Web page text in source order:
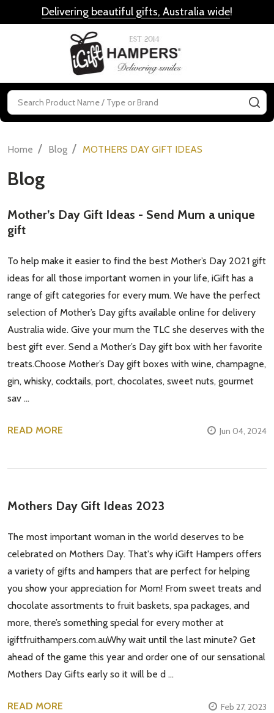
Delivering beautiful gifts, Australia wide!
Search
Home / Blog / MOTHERS DAY GIFT IDEAS
Blog
​Mother’s Day Gift Ideas - Send Mum a unique
gift
To help make it easier to find the best Mother’s Day 2021 gift
ideas for all those important women in your life, iGift has a
range of gift categories for every mum. We have the perfect
selection of Mother’s Day gifts available online for delivery
Australia wide. Give your mum the TLC she deserves with the
best gift ever. Send a Mother’s Day gift box with her favorite
treats.Choose Mother’s Day gift boxes with wine, champagne,
gin, whisky, cocktails, port, chocolates, sweet nuts, gourmet
sav …
READ MORE Jun 04, 2024
Mothers Day Gift Ideas 2023
The most important woman in the world deserves to be
celebrated on Mothers Day. That's why iGift Hampers offers
a variety of gifts and hampers that are perfect for helping
you show your appreciation for Mom! From sweet treats and
chocolate assortments to fruit baskets, spa packages, and
more, there’s something special for every mother at
igiftfruithampers.com.auWhy wait until the last minute? Get
ahead of the game this year and order one of our sensational
Mothers Day Gifts early so it will be d …
READ MORE Feb 27, 2023